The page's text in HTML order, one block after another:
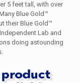
5 feet tall, with over
Blue Gold™
their Blue Gold™
Lab and
doing astounding